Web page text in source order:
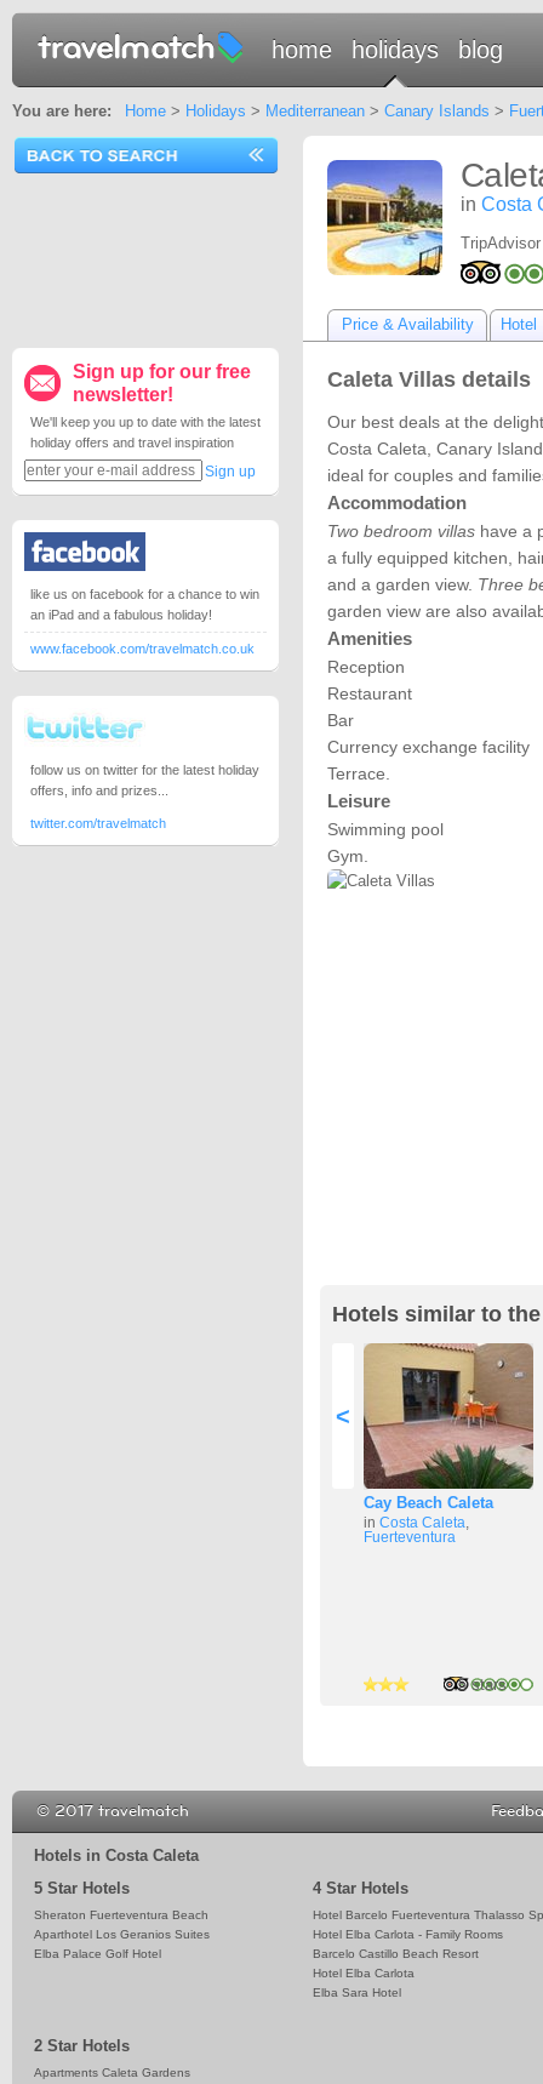
home holidays blog
You are here: Home> Holidays > Mediterranean> Canary Islands >
in Costa
Price & Availability Hotel
Caleta Villas details
Our best deals at the
Costa Caleta, Canary
ideal for couples and
Accommodation
Two bedroom villas have a
a fully equipped kitchen,
and a garden view. Three
garden view are also
Amenities
Reception
Restaurant
Bar
Currency exchange facility
Terrace.
Leisure
Swimming pool
Gym.
Hotels similar to
<
Cay Beach Caleta
in Costa Caleta
Fuerteventura
5 stars
Sign up for our free
newsletter!
We'll keep you up to date with the latest
holiday offers and travel inspiration
Sign up
like us on facebook for a chance to win
an iPad and a fabulous holiday!
www.facebook.com/travelmatch.co.uk
follow us on twitter for the latest holiday
offers, info and prizes...
twitter.com/travelmatch
Hotels in Costa Caleta
5 Star Hotels
Sheraton Fuerteventura Beach
Aparthotel Los Geranios Suites
Elba Palace Golf Hotel
4 Star Hotels
Hotel Barcelo Fuerteventura Thalasso
Hotel Elba Carlota - Family Rooms
Barcelo Castillo Beach Resort
Hotel Elba Carlota
Elba Sara Hotel
2 Star Hotels
Apartments Caleta Gardens
© 2017 travelmatch